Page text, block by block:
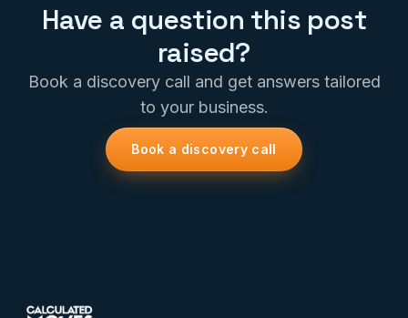
Have a question this post
raised?
Book a discovery call and get answers tailored
to your business.
Book a discovery call